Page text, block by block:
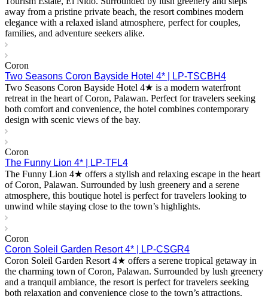
away from a pristine private beach, the resort combines modern
elegance with a relaxed island atmosphere, perfect for couples,
families, and adventure seekers alike.
Coron
Two Seasons Coron Bayside Hotel 4* | LP-TSCBH4
Two Seasons Coron Bayside Hotel 4★ is a modern waterfront
retreat in the heart of Coron, Palawan. Perfect for travelers seeking
both comfort and convenience, the hotel combines contemporary
design with scenic views of the bay.
Coron
The Funny Lion 4* | LP-TFL4
The Funny Lion 4★ offers a stylish and relaxing escape in the heart
of Coron, Palawan. Surrounded by lush greenery and a serene
atmosphere, this boutique hotel is perfect for travelers looking to
unwind while staying close to the town’s highlights.
Coron
Coron Soleil Garden Resort 4* | LP-CSGR4
Coron Soleil Garden Resort 4★ offers a serene tropical getaway in
the charming town of Coron, Palawan. Surrounded by lush greenery
and a tranquil ambiance, the resort is perfect for travelers seeking
both relaxation and convenience close to the town’s attractions.